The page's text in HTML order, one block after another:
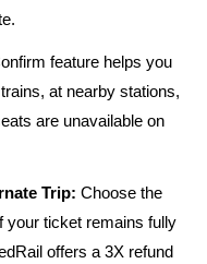
feature helps you
at nearby stations,
are unavailable on
Trip: Choose the
your ticket remains fully
offers a 3X refund